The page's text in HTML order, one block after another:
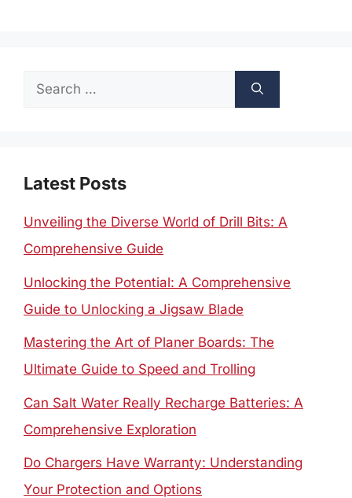
Search
Latest Posts
Unveiling the Diverse World of Drill Bits: A
Comprehensive Guide
Unlocking the Potential: A Comprehensive
Guide to Unlocking a Jigsaw Blade
Mastering the Art of Planer Boards: The
Ultimate Guide to Speed and Trolling
Can Salt Water Really Recharge Batteries: A
Comprehensive Exploration
Do Chargers Have Warranty: Understanding
Your Protection and Options